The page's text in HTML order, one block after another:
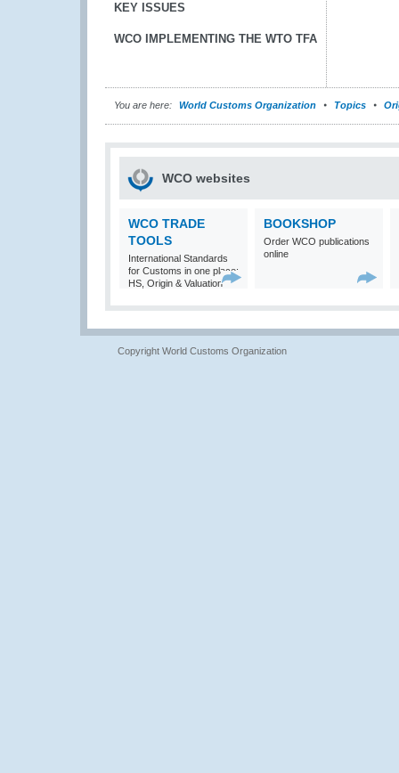
KEY ISSUES
WCO IMPLEMENTING THE WTO TFA
You are here: World Customs Organization Topics
WCO websites
WCO TRADE
TOOLS
International Standards
for Customs in one place:
HS, Origin & Valuation
BOOKSHOP
Order WCO publications
online
Copyright World Customs Organization